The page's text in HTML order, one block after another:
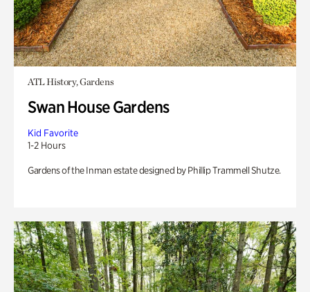
ATL History, Gardens
Swan House Gardens
Kid Favorite
1-2 Hours
Gardens of the Inman estate designed by Phillip Trammell Shutze.